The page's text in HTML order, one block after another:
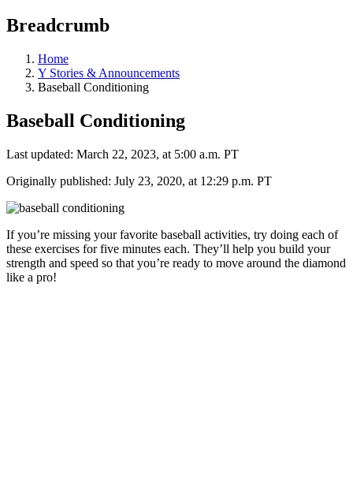
Breadcrumb
Home
Y Stories & Announcements
Baseball Conditioning
Baseball Conditioning
Last updated: March 22, 2023, at 5:00 a.m. PT
Originally published: July 23, 2020, at 12:29 p.m. PT
If you’re missing your favorite baseball activities, try doing each of
these exercises for five minutes each. They’ll help you build your
strength and speed so that you’re ready to move around the diamond
like a pro!